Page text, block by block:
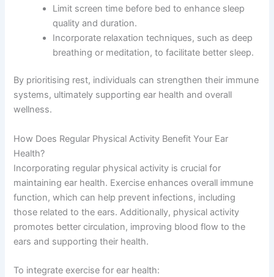
Limit screen time before bed to enhance sleep
quality and duration.
Incorporate relaxation techniques, such as deep
breathing or meditation, to facilitate better sleep.
By prioritising rest, individuals can strengthen their immune
systems, ultimately supporting ear health and overall
wellness.
How Does Regular Physical Activity Benefit Your Ear
Health?
Incorporating regular physical activity is crucial for
maintaining ear health. Exercise enhances overall immune
function, which can help prevent infections, including
those related to the ears. Additionally, physical activity
promotes better circulation, improving blood flow to the
ears and supporting their health.
To integrate exercise for ear health: